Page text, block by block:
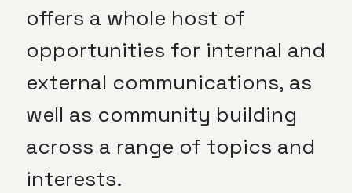
offers a whole host of
opportunities for internal and
external communications, as
well as community building
across a range of topics and
interests.